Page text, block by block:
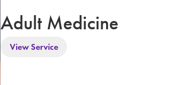
Adult Medicine
View Service